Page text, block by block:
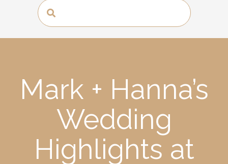
Mark + Hanna’s
Wedding
Highlights at